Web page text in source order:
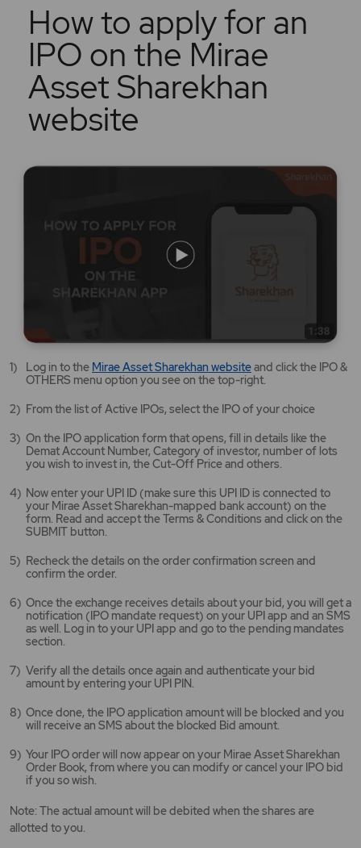
How to apply for an
IPO on the Mirae
Asset Sharekhan
website
Log in to the Mirae Asset Sharekhan websiteMirae
Asset
website
opens
a
new
tab/window
and click the IPO &
OTHERS menu option you see on the top-right.
From the list of Active IPOs, select the IPO of your choice
On the IPO application form that opens, fill in details like the
Demat Account Number, Category of investor, number of lots
you wish to invest in, the Cut-Off Price and others.
Now enter your UPI ID (make sure this UPI ID is connected to
your Mirae Asset Sharekhan-mapped bank account) on the
form. Read and accept the Terms & Conditions and click on the
SUBMIT button.
Recheck the details on the order confirmation screen and
confirm the order.
Once the exchange receives details about your bid, you will get a
notification (IPO mandate request) on your UPI app and an SMS
as well. Log in to your UPI app and go to the pending mandates
section.
Verify all the details once again and authenticate your bid
amount by entering your UPI PIN.
Once done, the IPO application amount will be blocked and you
will receive an SMS about the blocked Bid amount.
Your IPO order will now appear on your Mirae Asset Sharekhan
Order Book, from where you can modify or cancel your IPO bid
if you so wish.
Note: The actual amount will be debited when the shares are
allotted to you.